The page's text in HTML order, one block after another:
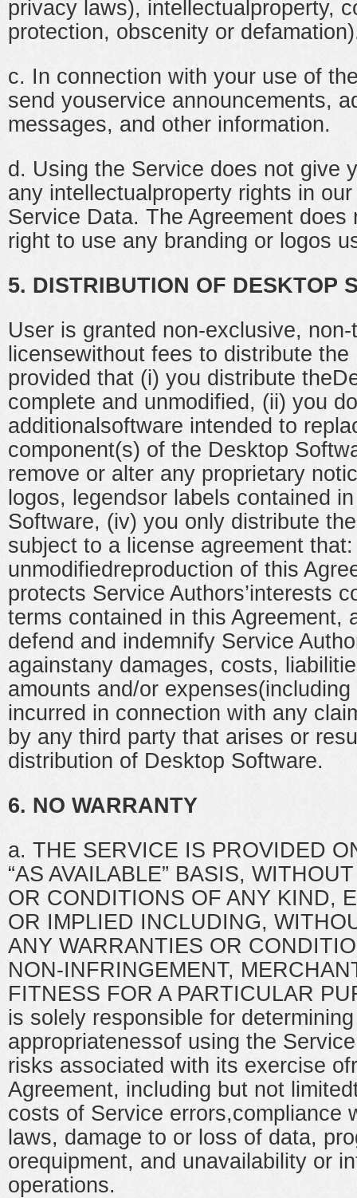
privacy laws), intellectualproperty,
protection, obscenity or
c. In connection with your use of
send youservice announcements,
messages, and other information.
d. Using the Service does not give
any intellectualproperty rights in
Service Data. The Agreement does
right to use any branding or logos
5. DISTRIBUTION OF DESKTOP
User is granted non-exclusive,
licensewithout fees to distribute
provided that (i) you distribute
complete and unmodified, (ii) you
additionalsoftware intended to
component(s) of the Desktop
remove or alter any proprietary
logos, legendsor labels contained
Software, (iv) you only distribute
subject to a license agreement
unmodifiedreproduction of this
protects Service Authors’interests
terms contained in this Agreement,
defend and indemnify Service
againstany damages, costs,
amounts and/or expenses(including
incurred in connection with any
by any third party that arises or
distribution of Desktop Software.
6. NO WARRANTY
a. THE SERVICE IS PROVIDED
“AS AVAILABLE” BASIS,
OR CONDITIONS OF ANY KIND,
OR IMPLIED INCLUDING,
ANY WARRANTIES OR
NON-INFRINGEMENT,
FITNESS FOR A PARTICULAR
is solely responsible for
appropriatenessof using the
risks associated with its exercise
Agreement, including but not
costs of Service errors,compliance
laws, damage to or loss of data,
orequipment, and unavailability or
operations.